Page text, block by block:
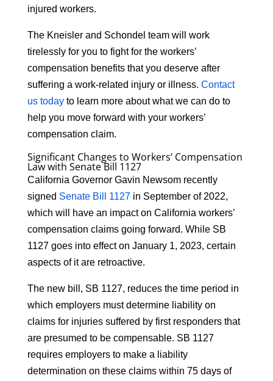
injured workers.
The Kneisler and Schondel team will work
tirelessly for you to fight for the workers’
compensation benefits that you deserve after
suffering a work-related injury or illness. Contact
us todayto learn more about what we can do to
help you move forward with your workers’
compensation claim.
Significant Changes to Workers’ Compensation
Law with Senate Bill 1127
California Governor Gavin Newsom recently
signed Senate Bill 1127in September of 2022,
which will have an impact on California workers’
compensation claims going forward. While SB
1127 goes into effect on January 1, 2023, certain
aspects of it are retroactive.
The new bill, SB 1127, reduces the time period in
which employers must determine liability on
claims for injuries suffered by first responders that
are presumed to be compensable. SB 1127
requires employers to make a liability
determination on these claims within 75 days of